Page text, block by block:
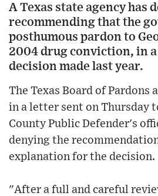
A Texas state agency has
recommending that the
posthumous pardon to
2004 drug conviction, in
decision made last year.
The Texas Board of Pardons
in a letter sent on Thursday
County Public Defender's
denying the
explanation for the decision.
"After a full and careful